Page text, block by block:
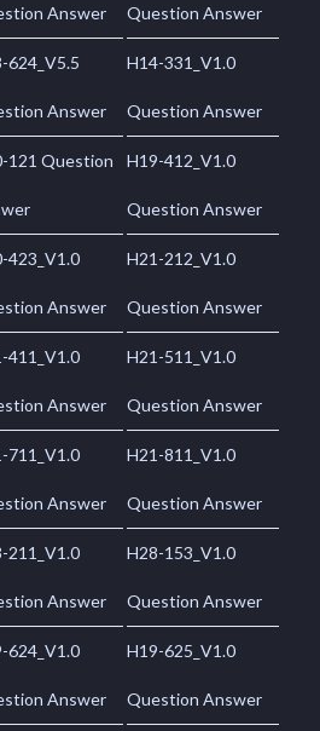
Answer Question Answer
624_V5.5
Answer
H14-331_V1.0
Question Answer
121 Question H19-412_V1.0
Question Answer
423_V1.0
Answer
H21-212_V1.0
Question Answer
411_V1.0
Answer
H21-511_V1.0
Question Answer
711_V1.0
Answer
H21-811_V1.0
Question Answer
211_V1.0
Answer
H28-153_V1.0
Question Answer
624_V1.0
Answer
H19-625_V1.0
Question Answer